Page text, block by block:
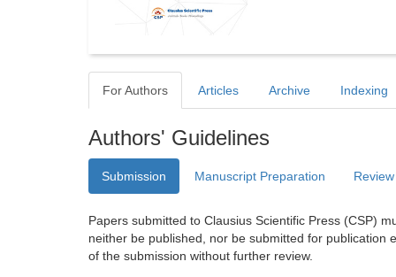
For Authors Articles Archive Indexing
Authors' Guidelines
Submission Manuscript Preparation
Papers submitted to Clausius Scientific Press (CSP)
neither be published, nor be submitted for publication
of the submission without further review.